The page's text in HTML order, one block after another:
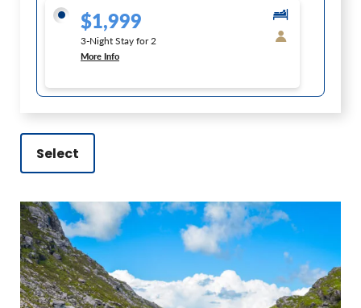
$1,999
3-Night Stay for 2
More Info
Select